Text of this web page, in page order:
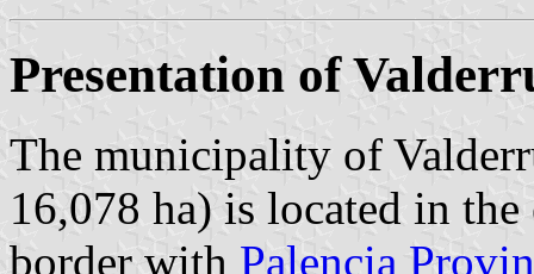
Presentation of
The municipality of
16,078 ha) is located in
border with Palencia